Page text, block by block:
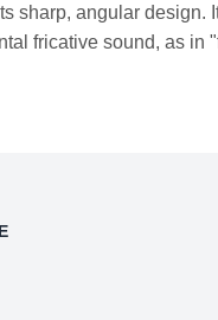
sharp, angular design.
fricative sound, as in